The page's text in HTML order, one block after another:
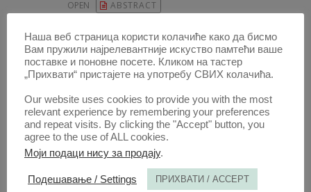
OPEN ABSTRACT
ARTICLE /
TAX INCENTIVES FOR KEEPING
AND ATTRACTING HIGHLY
SKILLED WORKERS: THE CASE
OF SERBIA
AUTHOR /
[University of Belgrade Faculty of Law; Consultant, Ministry of finance of the Republic of Serbia, Sector for Fiscal System
Наша веб страница користи колачиће како да бисмо
Вам пружили најрелевантније искуство памтећи ваше
поставке и поновне посете. Кликом на тастер
„Прихвати“ пристајете на употребу СВИХ колачића.
Our website uses cookies to provide you with the most
relevant experience by remembering your preferences
and repeat visits. By clicking the "Accept" button, you
agree to the use of ALL cookies.
Моји подаци нису за продају.
Подешавање / Settings ПРИХВАТИ / ACCEPT